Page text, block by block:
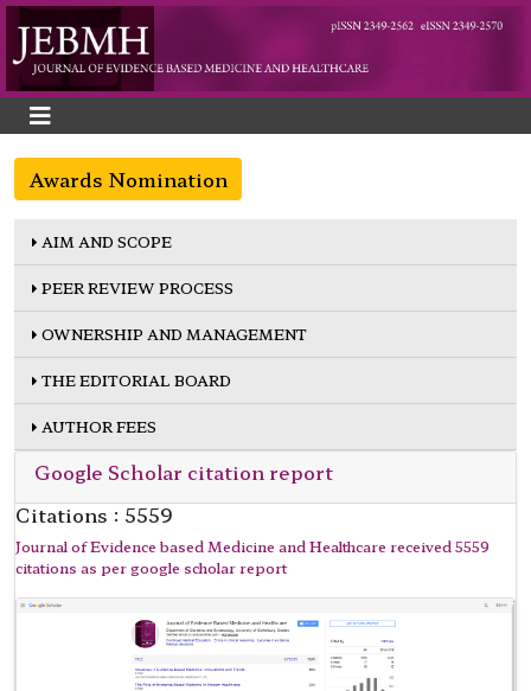
Awards Nomination
AIM AND SCOPE
PEER REVIEW PROCESS
OWNERSHIP AND MANAGEMENT
THE EDITORIAL BOARD
AUTHOR FEES
Google Scholar citation report
Citations : 5559
Journal of Evidence based Medicine and Healthcare received 5559
citations as per google scholar report